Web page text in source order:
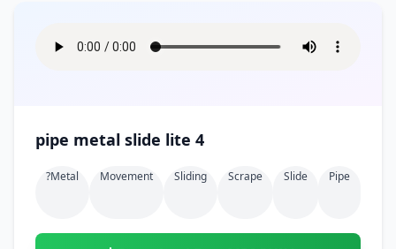
pipe metal slide lite 4
?metal Movement Sliding Scrape Slide Pipe